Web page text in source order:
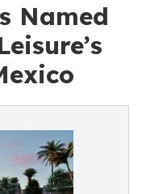
Named